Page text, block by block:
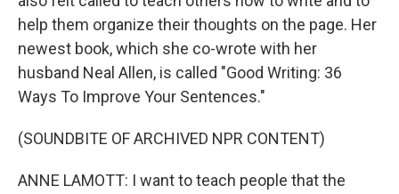
help them organize their thoughts on the page. Her
newest book, which she co-wrote with her
husband Neal Allen, is called "Good Writing: 36
Ways To Improve Your Sentences."
(SOUNDBITE OF ARCHIVED NPR CONTENT)
ANNE LAMOTT: I want to teach people that the